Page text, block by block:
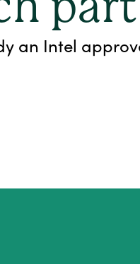
an Intel